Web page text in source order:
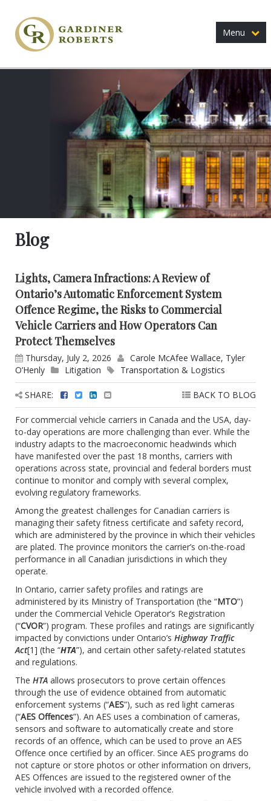
Menu
Blog
Lights, Camera Infractions: A Review of
Ontario’s Automatic Enforcement System
Offence Regime, the Risks to Commercial
Vehicle Carriers and How Operators Can
Protect Themselves
Thursday, July 2, 2026 Carole McAfee Wallace, Tyler
O’Henly
Litigation Transportation & Logistics
BACK TO BLOG
SHARE:
For commercial vehicle carriers in Canada and the USA, day-
to-day operations are more challenging than ever. While the
industry adapts to the macroeconomic headwinds which
have manifested over the past 18 months, carriers with
operations across state, provincial and federal borders must
continue to monitor and comply with several complex,
evolving regulatory frameworks.
Among the greatest challenges for Canadian carriers is
managing their safety fitness certificate and safety record,
which are administered by the province in which their vehicles
are plated. The province monitors the carrier’s on-the-road
performance in all Canadian jurisdictions in which they
operate.
In Ontario, carrier safety profiles and ratings are
administered by its Ministry of Transportation (the “MTO”)
under the Commercial Vehicle Operator’s Registration
(“CVOR”) program. These profiles and ratings are significantly
impacted by convictions under Ontario’s Highway Traffic
Act[1] (the “HTA”), and certain other safety-related statutes
and regulations.
The HTA allows prosecutors to prove certain offences
through the use of evidence obtained from automatic
enforcement systems (“AES”), such as red light cameras
(“AES Offences”). An AES uses a combination of cameras,
sensors and software to automatically create and store
records of an offence, which can be used to prove an AES
Offence once certified by an officer. Since AES programs do
not capture or store photos or other information on drivers,
AES Offences are issued to the registered owner of the
vehicle involved with a recorded offence.